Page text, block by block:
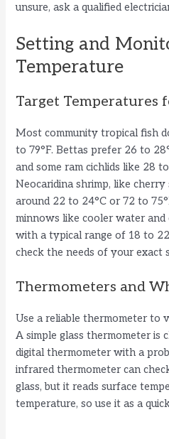
unsure, ask a qualified
Setting and
Temperature
Target Temperatures
Most community tropical fish
to 79°F. Bettas prefer 26 to
and some ram cichlids like 28
Neocaridina shrimp, like
around 22 to 24°C or 72 to
minnows like cooler water
with a typical range of 18 to
check the needs of your exact
Thermometers and
Use a reliable thermometer to
A simple glass thermometer is
digital thermometer with a
infrared thermometer can
glass, but it reads surface
temperature, so use it as a